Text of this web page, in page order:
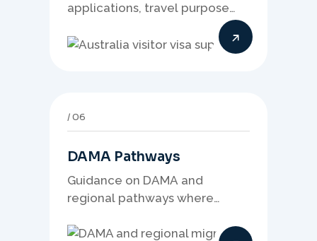
applications, travel purpose
evidence, financial documents,
and stronger temporary stay
06
DAMA Pathways
Guidance on DAMA and
regional pathways where
needs, and location strategy